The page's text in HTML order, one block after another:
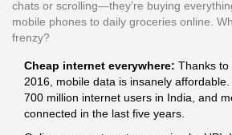
chats or scrolling—they’re buying
mobile phones to daily groceries online.
frenzy?
Cheap internet everywhere: Thanks to
2016, mobile data is insanely
700 million internet users in India, and
connected in the last five years.